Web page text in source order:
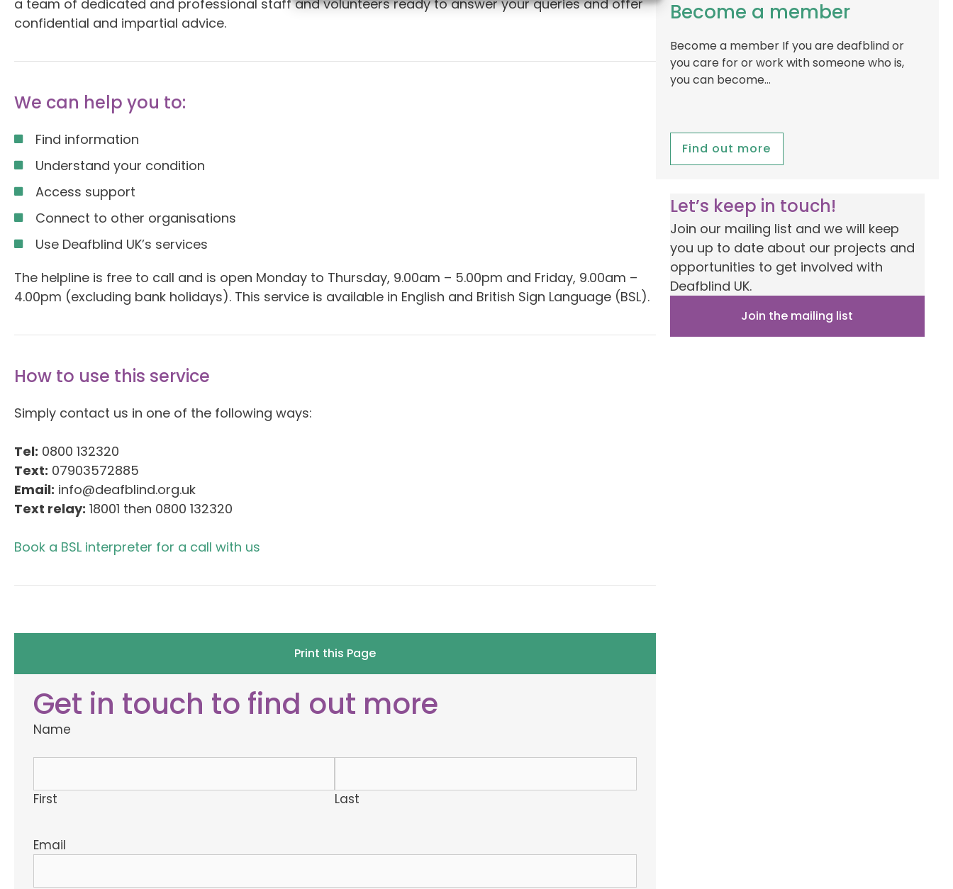
a team of dedicated and professional staff and volunteers ready to answer your queries and offer
confidential and impartial advice.
We can help you to:
Find information
Understand your condition
Access support
Connect to other organisations
Use Deafblind UK’s services
The helpline is free to call and is open Monday to Thursday, 9.00am – 5.00pm and Friday, 9.00am –
4.00pm (excluding bank holidays). This service is available in English and British Sign Language (BSL).
How to use this service
Simply contact us in one of the following ways:
Tel: 0800 132320
Text: 07903572885
Email: info@deafblind.org.uk
Text relay: 18001 then 0800 132320
Book a BSL interpreter for a call with us
Print this Page
Get in touch to find out more
Name
First Last
Email
Become a member
Become a member If you are deafblind or
you care for or work with someone who is,
you can become…
Find out more
Let’s keep in touch!
Join our mailing list and we will keep
you up to date about our projects and
opportunities to get involved with
Deafblind UK.
Join the mailing list